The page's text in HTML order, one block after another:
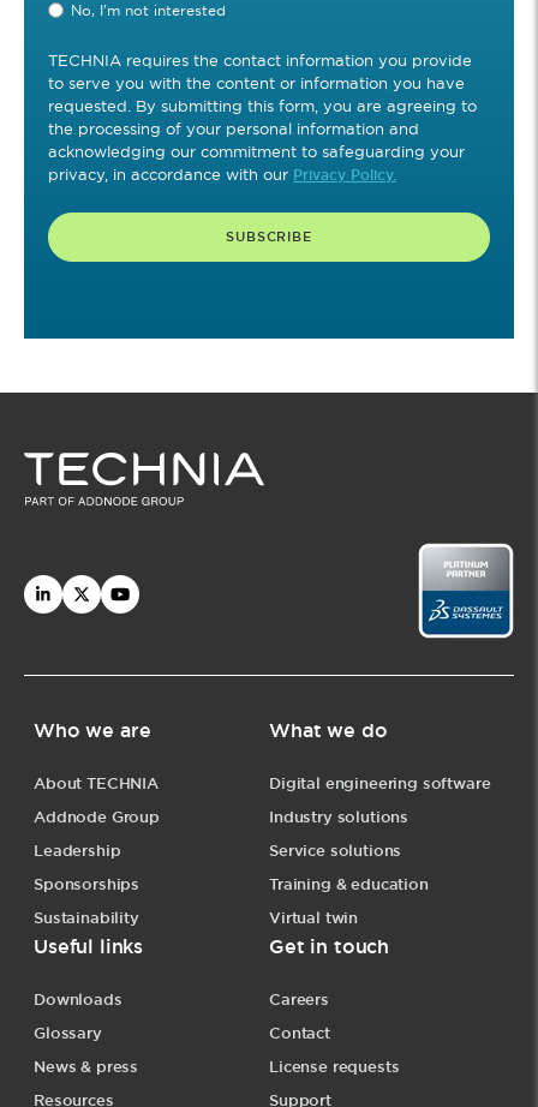
No, I'm not interested
TECHNIA requires the contact information you provide
to serve you with the content or information you have
requested. By submitting this form, you are agreeing to
the processing of your personal information and
acknowledging our commitment to safeguarding your
privacy, in accordance with our Privacy Policy.
Who we are
About TECHNIA
Addnode Group
Leadership
Sponsorships
Sustainability
What we do
Digital engineering software
Industry solutions
Service solutions
Training & education
Virtual twin
Useful links
Downloads
Glossary
News & press
Resources
Get in touch
Careers
Contact
License requests
Support